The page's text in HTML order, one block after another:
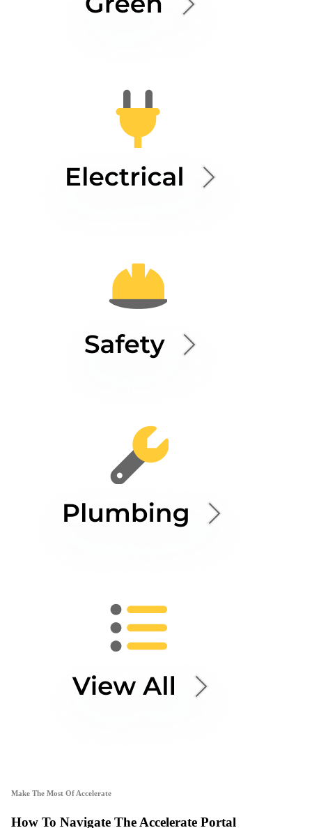
Make The Most Of Accelerate
How To Navigate The Accelerate Portal